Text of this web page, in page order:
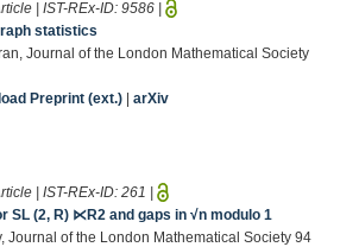
| IST-REx-ID: 9586 |
statistics
Journal of the London Mathematical Society
Preprint (ext.) | arXiv
| IST-REx-ID: 261 |
SL (2, R) ⋉R2 and gaps in √n modulo 1
Journal of the London Mathematical Society 94